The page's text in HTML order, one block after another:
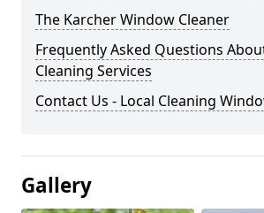
The Karcher Window Cleaner
Frequently Asked Questions
Cleaning Services
Contact Us - Local Cleaning
Gallery